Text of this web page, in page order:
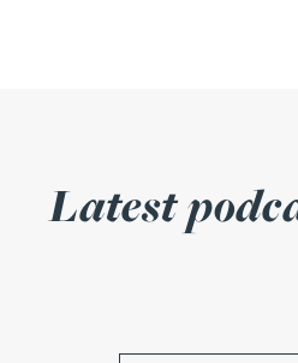
Latest